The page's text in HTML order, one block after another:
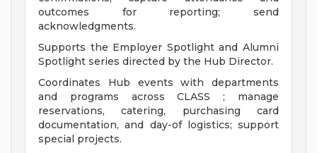
outcomes for reporting; send
acknowledgments.
Supports the Employer Spotlight and Alumni
Spotlight series directed by the Hub Director.
Coordinates Hub events with departments
and programs across CLASS ; manage
reservations, catering, purchasing card
documentation, and day-of logistics; support
special projects.